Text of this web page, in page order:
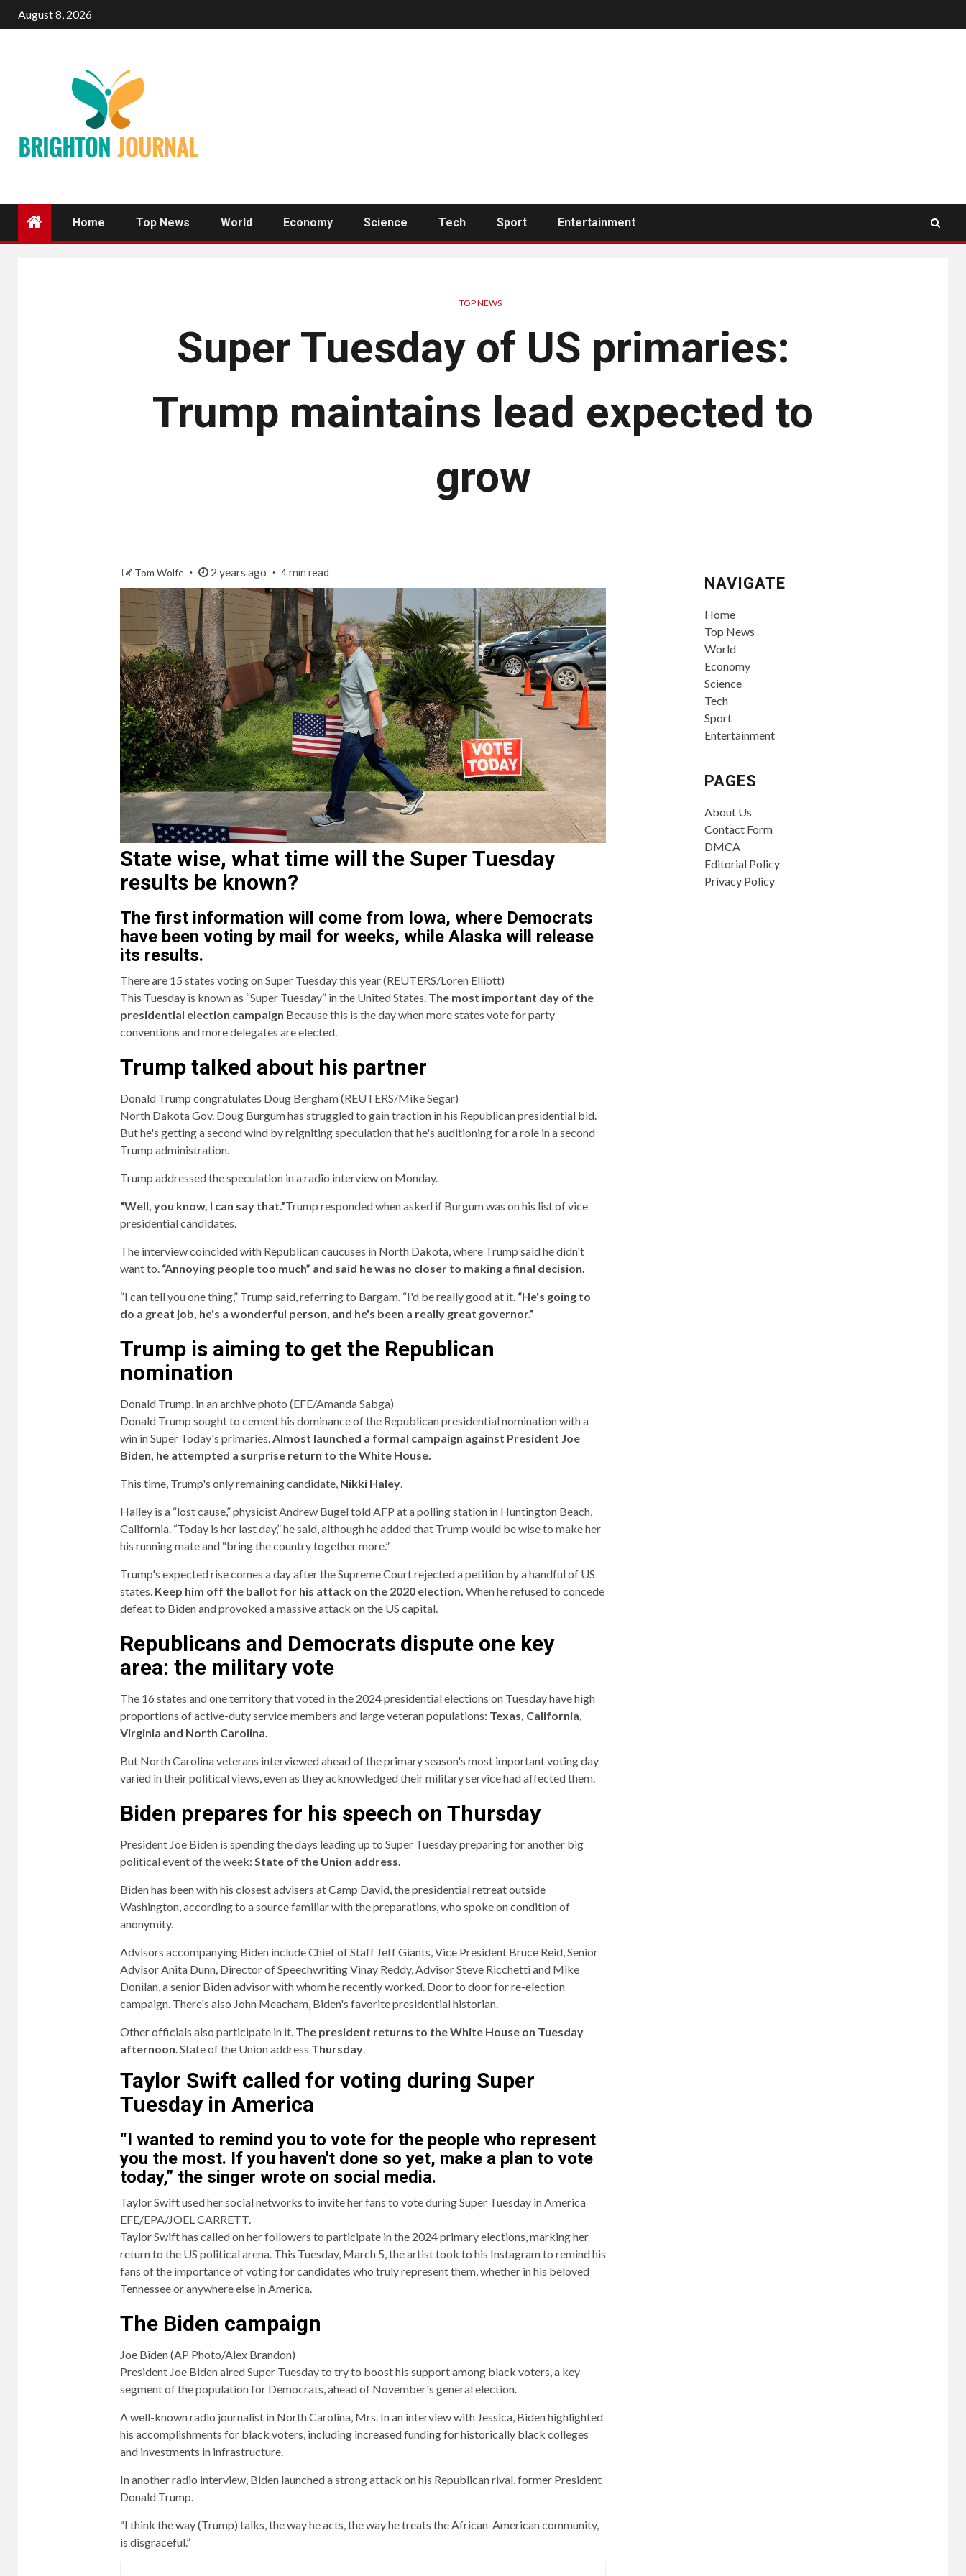
August 8, 2026
Home Top News World Economy Science Tech Sport Entertainment
TOP NEWS
Super Tuesday of US primaries:
Trump maintains lead expected to
grow
Tom Wolfe 2 years ago 4 min read
State wise, what time will the Super Tuesday
results be known?
The first information will come from Iowa, where Democrats
have been voting by mail for weeks, while Alaska will release
its results.
There are 15 states voting on Super Tuesday this year (REUTERS/Loren Elliott)
This Tuesday is known as “Super Tuesday” in the United States. The most important day of the
presidential election campaign Because this is the day when more states vote for party
conventions and more delegates are elected.
Trump talked about his partner
Donald Trump congratulates Doug Bergham (REUTERS/Mike Segar)
North Dakota Gov. Doug Burgum has struggled to gain traction in his Republican presidential bid.
But he's getting a second wind by reigniting speculation that he's auditioning for a role in a second
Trump administration.
Trump addressed the speculation in a radio interview on Monday.
“Well, you know, I can say that.”Trump responded when asked if Burgum was on his list of vice
presidential candidates.
The interview coincided with Republican caucuses in North Dakota, where Trump said he didn't
want to.“Annoying people too much” and said he was no closer to making a final decision.
“I can tell you one thing,” Trump said, referring to Bargam. “I'd be really good at it. “He's going to
do a great job, he's a wonderful person, and he's been a really great governor.”
Trump is aiming to get the Republican
nomination
Donald Trump, in an archive photo (EFE/Amanda Sabga)
Donald Trump sought to cement his dominance of the Republican presidential nomination with a
win in Super Today's primaries.Almost launched a formal campaign against President Joe
Biden, he attempted a surprise return to the White House.
This time, Trump's only remaining candidate, Nikki Haley.
Halley is a “lost cause,” physicist Andrew Bugel told AFP at a polling station in Huntington Beach,
California. “Today is her last day,” he said, although he added that Trump would be wise to make her
his running mate and “bring the country together more.”
Trump's expected rise comes a day after the Supreme Court rejected a petition by a handful of US
states. Keep him off the ballot for his attack on the 2020 election. When he refused to concede
defeat to Biden and provoked a massive attack on the US capital.
Republicans and Democrats dispute one key
area: the military vote
The 16 states and one territory that voted in the 2024 presidential elections on Tuesday have high
proportions of active-duty service members and large veteran populations: Texas, California,
Virginia and North Carolina.
But North Carolina veterans interviewed ahead of the primary season's most important voting day
varied in their political views, even as they acknowledged their military service had affected them.
Biden prepares for his speech on Thursday
President Joe Biden is spending the days leading up to Super Tuesday preparing for another big
political event of the week: State of the Union address.
Biden has been with his closest advisers at Camp David, the presidential retreat outside
Washington, according to a source familiar with the preparations, who spoke on condition of
anonymity.
Advisors accompanying Biden include Chief of Staff Jeff Giants, Vice President Bruce Reid, Senior
Advisor Anita Dunn, Director of Speechwriting Vinay Reddy, Advisor Steve Ricchetti and Mike
Donilan, a senior Biden advisor with whom he recently worked. Door to door for re-election
campaign. There's also John Meacham, Biden's favorite presidential historian.
Other officials also participate in it. The president returns to the White House on Tuesday
afternoon. State of the Union address Thursday.
Taylor Swift called for voting during Super
Tuesday in America
“I wanted to remind you to vote for the people who represent
you the most. If you haven't done so yet, make a plan to vote
today,” the singer wrote on social media.
Taylor Swift used her social networks to invite her fans to vote during Super Tuesday in America
EFE/EPA/JOEL CARRETT.
Taylor Swift has called on her followers to participate in the 2024 primary elections, marking her
return to the US political arena. This Tuesday, March 5, the artist took to his Instagram to remind his
fans of the importance of voting for candidates who truly represent them, whether in his beloved
Tennessee or anywhere else in America.
The Biden campaign
Joe Biden (AP Photo/Alex Brandon)
President Joe Biden aired Super Tuesday to try to boost his support among black voters, a key
segment of the population for Democrats, ahead of November's general election.
A well-known radio journalist in North Carolina, Mrs. In an interview with Jessica, Biden highlighted
his accomplishments for black voters, including increased funding for historically black colleges
and investments in infrastructure.
In another radio interview, Biden launched a strong attack on his Republican rival, former President
Donald Trump.
“I think the way (Trump) talks, the way he acts, the way he treats the African-American community,
is disgraceful.”
NAVIGATE
Home
Top News
World
Economy
Science
Tech
Sport
Entertainment
PAGES
About Us
Contact Form
DMCA
Editorial Policy
Privacy Policy